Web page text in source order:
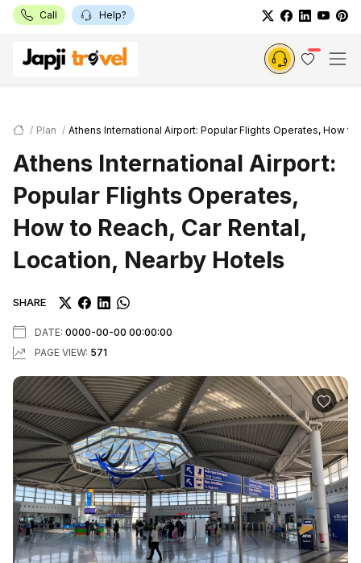
Call Help?
Plan Athens International Airport: Popular Flights Operates, How
Athens International Airport:
Popular Flights Operates,
How to Reach, Car Rental,
Location, Nearby Hotels
SHARE
DATE: 0000-00-00 00:00:00
PAGE VIEW: 571